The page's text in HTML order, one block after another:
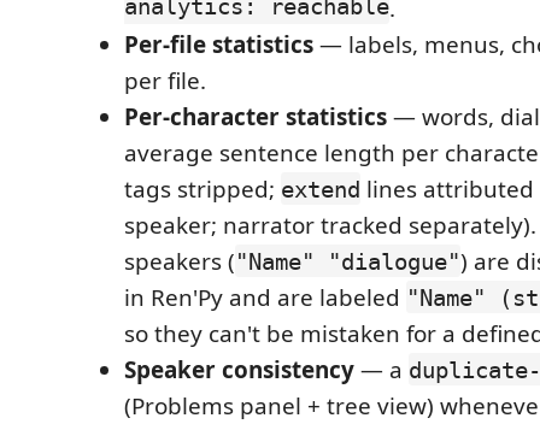
analytics: reachable.
Per-file statistics— labels, menus,
per file.
Per-character statistics— words,
average sentence length per
tags stripped; extend lines
speaker; narrator tracked
speakers ("Name" "dialogue") are
in Ren'Py and are labeled "Name"
so they can't be mistaken for a
Speaker consistency— a duplicate-
(Problems panel + tree view)